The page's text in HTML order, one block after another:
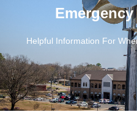
Helpful Information For